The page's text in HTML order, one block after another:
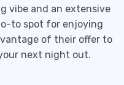
vibe and an extensive
to spot for enjoying
of their offer to
next night out.